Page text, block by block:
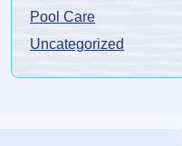
Pool Care
Uncategorized